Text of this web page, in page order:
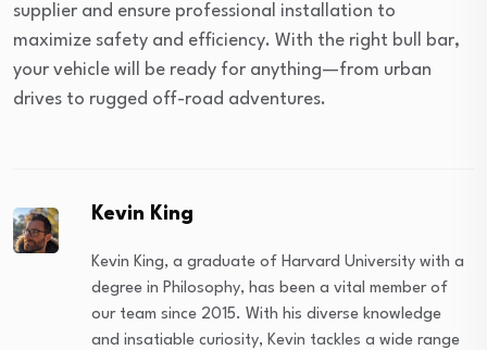
supplier and ensure professional installation to
maximize safety and efficiency. With the right bull bar,
your vehicle will be ready for anything—from urban
drives to rugged off-road adventures.
Kevin King
Kevin King, a graduate of Harvard University with a
degree in Philosophy, has been a vital member of
our team since 2015. With his diverse knowledge
and insatiable curiosity, Kevin tackles a wide range